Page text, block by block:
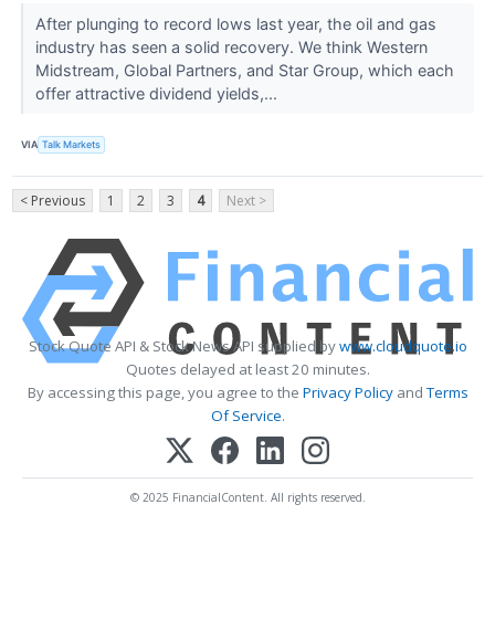
After plunging to record lows last year, the oil and gas
industry has seen a solid recovery. We think Western
Midstream, Global Partners, and Star Group, which each
offer attractive dividend yields,...
VIA Talk Markets
< Previous 1 2 3 4 Next >
Stock Quote API & Stock News API supplied bywww.cloudquote.io
Quotes delayed at least 20 minutes.
By accessing this page, you agree to the Privacy PolicyandTerms
Of Service.
© 2025 FinancialContent. All rights reserved.